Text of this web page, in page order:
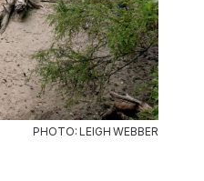
PHOTO: LEIGH WEBBER